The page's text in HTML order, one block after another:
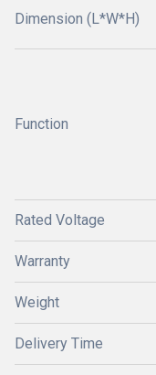
Dimension (L*W*H)
Function
Rated Voltage
Warranty
Weight
Delivery Time